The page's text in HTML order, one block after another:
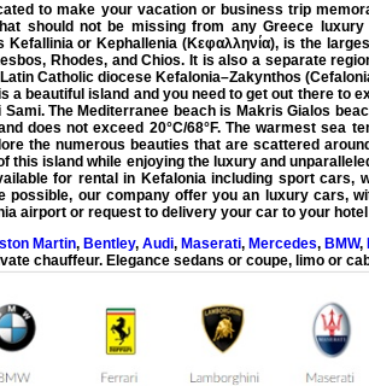
to make your vacation or business trip
should not be missing from any Greece luxury
Kefallinia or Kephallenia (Κεφαλληνία), is the
Rhodes, and Chios. It is also a separate
Catholic diocese Kefalonia–Zakynthos
a beautiful island and you need to get out there to
The Mediterranee beach is Makris Gialos
does not exceed 20°C/68°F. The warmest sea
the numerous beauties that are scattered
this island while enjoying the luxury and
for rental in Kefalonia including sport
possible, our company offer you an luxury cars,
airport or request to delivery your car to your
Martin, Bentley, Audi, Maserati, Mercedes, BMW,
chauffeur. Elegance sedans or coupe, limo or